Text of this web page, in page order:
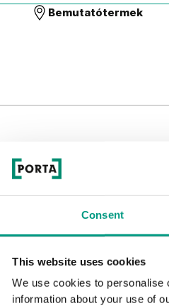
Consent
This website uses cookies
We use cookies to
information about your use of
Bemutatótermek
GEOMETRIC